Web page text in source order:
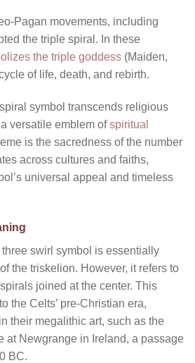
Pagan movements, including
the triple spiral. In these
the triple goddess (Maiden,
of life, death, and rebirth.
symbol transcends religious
versatile emblem ofspiritual
is the sacredness of the number
across cultures and faiths,
universal appeal and timeless
swirl symbol is essentially
the triskelion. However, it refers to
joined at the center. This
the Celts’ pre-Christian era,
their megalithic art, such as the
at Newgrange in Ireland, a passage
BC.